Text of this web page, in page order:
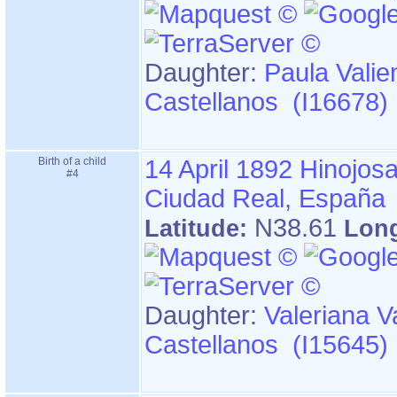
Daughter: Paula
Castellanos (I16678)
Birth of a child
#4
14 April 1892
Ciudad Real, España
Latitude: N38.61
Daughter: Valeriana
Castellanos (I15645)